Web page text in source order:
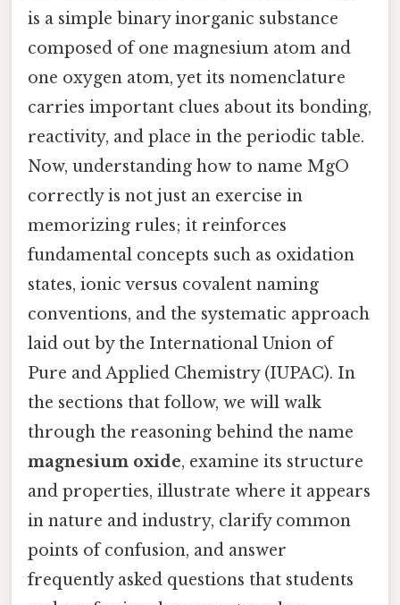
is a simple binary inorganic substance
composed of one magnesium atom and
one oxygen atom, yet its nomenclature
carries important clues about its bonding,
reactivity, and place in the periodic table.
Now, understanding how to name MgO
correctly is not just an exercise in
memorizing rules; it reinforces
fundamental concepts such as oxidation
states, ionic versus covalent naming
conventions, and the systematic approach
laid out by the International Union of
Pure and Applied Chemistry (IUPAC). In
the sections that follow, we will walk
through the reasoning behind the name
magnesium oxide, examine its structure
and properties, illustrate where it appears
in nature and industry, clarify common
points of confusion, and answer
frequently asked questions that students